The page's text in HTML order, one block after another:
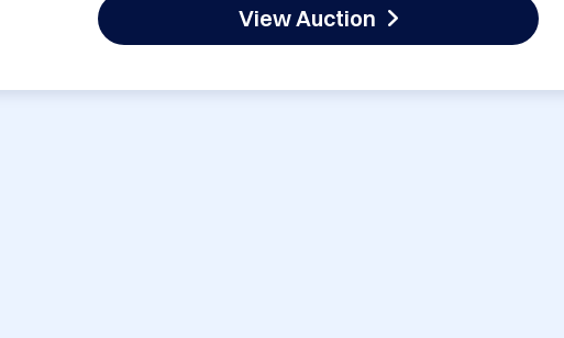
View Auction